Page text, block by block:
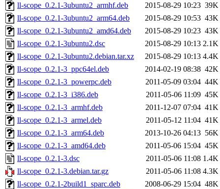
ll-scope_0.2.1-3ubuntu2_armhf.deb
2015-08-29 10:23 39K
ll-scope_0.2.1-3ubuntu2_arm64.deb
2015-08-29 10:53 43K
ll-scope_0.2.1-3ubuntu2_amd64.deb
2015-08-29 10:23 43K
ll-scope_0.2.1-3ubuntu2.dsc
2015-08-29 10:13 2.1K
ll-scope_0.2.1-3ubuntu2.debian.tar.xz
2015-08-29 10:13 4.4K
ll-scope_0.2.1-3_ppc64el.deb
2014-02-19 08:38 42K
ll-scope_0.2.1-3_powerpc.deb
2011-05-09 03:04 44K
ll-scope_0.2.1-3_i386.deb
2011-05-06 11:09 45K
ll-scope_0.2.1-3_armhf.deb
2011-12-07 07:04 41K
ll-scope_0.2.1-3_armel.deb
2011-05-12 11:04 41K
ll-scope_0.2.1-3_arm64.deb
2013-10-26 04:13 56K
ll-scope_0.2.1-3_amd64.deb
2011-05-06 15:04 45K
ll-scope_0.2.1-3.dsc
2011-05-06 11:08 1.4K
ll-scope_0.2.1-3.debian.tar.gz
2011-05-06 11:08 4.3K
ll-scope_0.2.1-2build1_sparc.deb
2008-06-29 15:04 48K